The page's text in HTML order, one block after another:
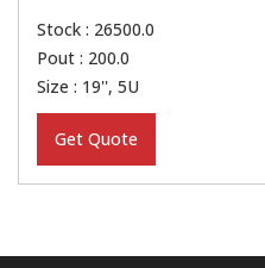
Stock : 26500.0
Pout : 200.0
Size : 19'', 5U
Get Quote